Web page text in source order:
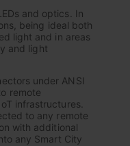
and optics. In
being ideal both
light and in areas
and light
under ANSI
remote
infrastructures.
to any remote
with additional
any Smart City